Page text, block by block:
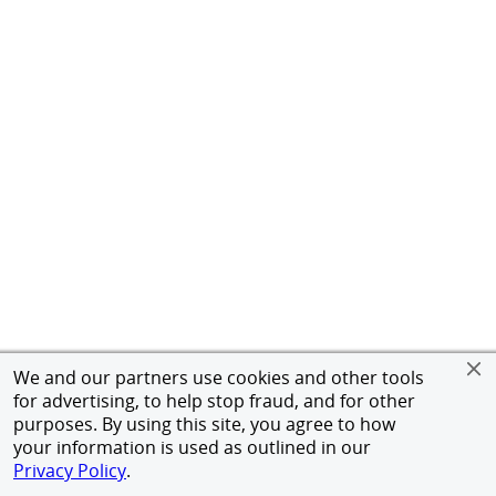
We and our partners use cookies and other tools
for advertising, to help stop fraud, and for other
purposes. By using this site, you agree to how
your information is used as outlined in our
Privacy Policy.